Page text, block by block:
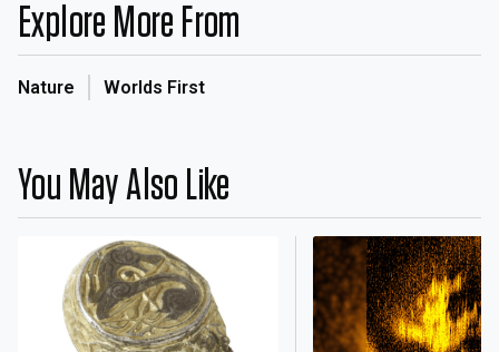
Explore More From
Nature Worlds First
You May Also Like